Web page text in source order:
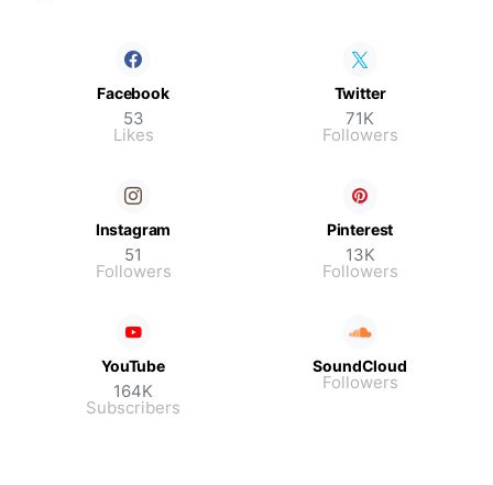
Facebook
53
Likes
Twitter
71K
Followers
Instagram
51
Followers
Pinterest
13K
Followers
YouTube
164K
Subscribers
SoundCloud
Followers